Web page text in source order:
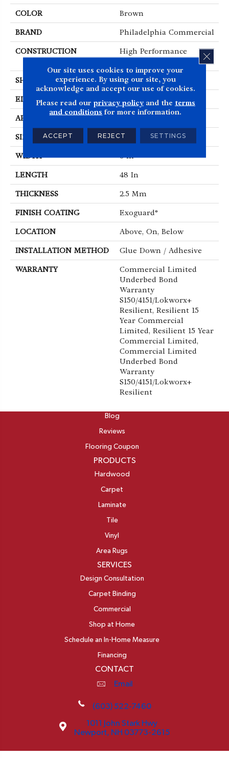
COLOR Brown
BRAND Philadelphia Commercial
CONSTRUCTION
High Performance
SHAPE Plank
EDGE Squared Edge
APPLICATION
SIZE 6 In W, 48 In L
WIDTH 6 In
LENGTH 48 In
THICKNESS 2.5 Mm
FINISH COATING Exoguard®
LOCATION Above, On, Below
INSTALLATION METHOD Glue Down / Adhesive
WARRANTY
Commercial Limited
Underbed Bond
Warranty
S150/4151/Lokworx+
Resilient, Resilient 15
Year Commercial
Limited, Resilient 15 Year
Commercial Limited,
Commercial Limited
Underbed Bond
Warranty
S150/4151/Lokworx+
Resilient
Blog
Reviews
Flooring Coupon
PRODUCTS
Hardwood
Carpet
Laminate
Tile
Vinyl
Area Rugs
SERVICES
Design Consultation
Carpet Binding
Commercial
Shop at Home
Schedule an In-Home Measure
Financing
CONTACT
Email
(603) 522-7460
1011 John Stark Hwy
Newport, NH 03773-2615
Our site uses cookies to improve your
experience. By using our site, you
acknowledge and accept our use of cookies.
Please read our privacy policyand the terms
and conditions for more information.
ACCEPT REJECT SETTINGS